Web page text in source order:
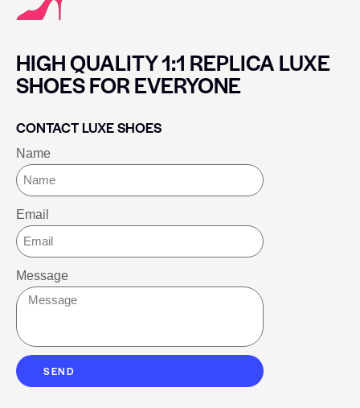
HIGH QUALITY 1:1 REPLICA LUXE
SHOES FOR EVERYONE
CONTACT LUXE SHOES
Name
Email
Message
SEND